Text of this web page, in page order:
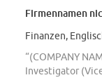
Firmennamen
Finanzen,
“(COMPANY
Investigator